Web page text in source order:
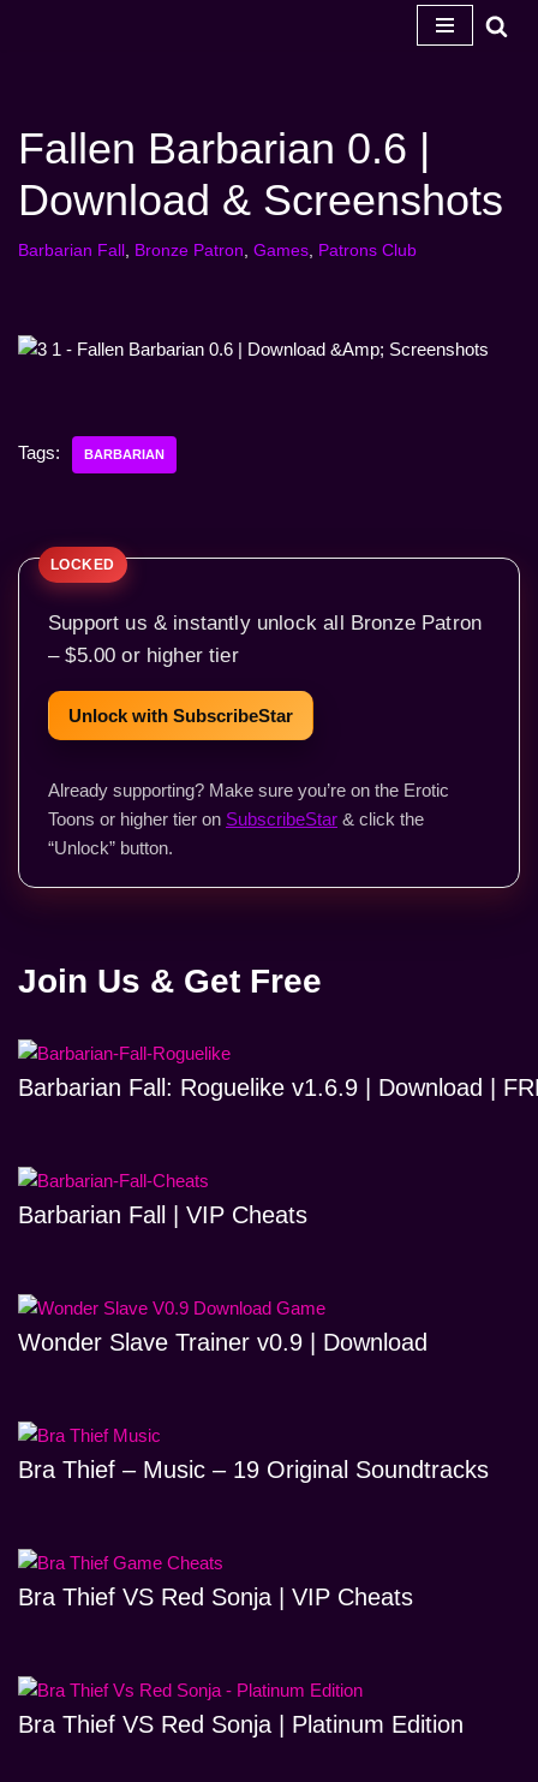
Fallen Barbarian 0.6 |
Download & Screenshots
Barbarian Fall , Bronze Patron, Games, Patrons Club
Tags: BARBARIAN
Support us & instantly unlock all Bronze Patron
– $5.00 or higher tier
Unlock with SubscribeStar
Already supporting? Make sure you’re on the Erotic
Toons or higher tier on SubscribeStar & click the
“Unlock” button.
Join Us & Get Free
Barbarian Fall: Roguelike v1.6.9 | Download |
Barbarian Fall | VIP Cheats
Wonder Slave Trainer v0.9 | Download
Bra Thief – Music – 19 Original Soundtracks
Bra Thief VS Red Sonja | VIP Cheats
Bra Thief VS Red Sonja | Platinum Edition